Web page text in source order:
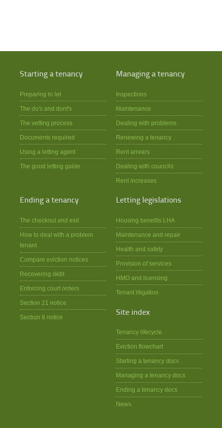
Starting a tenancy
Preparing to let
The do's and dont's
The vetting process
Documents required
Using a letting agent
The good letting guide
Managing a tenancy
Inspections
Maintenance
Dealing with problems
Renewing a tenancy
Rent arrears
Dealing with councils
Rent increases
Ending a tenancy
The checkout and exit
How to deal with a problem
tenant
Compare eviction notices
Recovering debt
Enforcing court orders
Section 21 notice
Section 8 notice
Letting legislations
Housing benefits LHA
Maintenance and repair
Health and safety
Provision of services
HMO and licensing
Tenant litigation
Site index
Tenancy lifecycle
Eviction flowchart
Starting a tenancy docs
Managing a tenancy docs
Ending a tenancy docs
News